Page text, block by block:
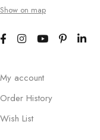
Show on map
My account
Order History
Wish List